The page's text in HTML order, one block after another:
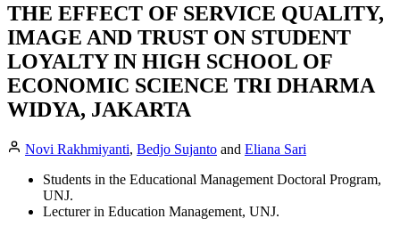
THE EFFECT OF SERVICE QUALITY,
IMAGE AND TRUST ON STUDENT
LOYALTY IN HIGH SCHOOL OF
ECONOMIC SCIENCE TRI DHARMA
WIDYA, JAKARTA
Novi Rakhmiyanti, Bedjo Sujanto and Eliana Sari
Students in the Educational Management Doctoral Program,
UNJ.
Lecturer in Education Management, UNJ.